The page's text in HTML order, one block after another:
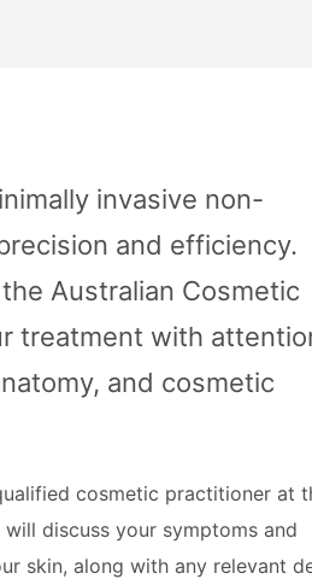
invasive non-
and efficiency.
Australian Cosmetic
treatment with
and cosmetic
cosmetic practitioner at
discuss your symptoms and
skin, along with any relevant